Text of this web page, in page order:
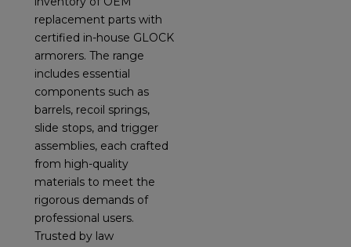
replacement parts with
certified in-house GLOCK
armorers. The range
includes essential
components such as
barrels, recoil springs,
slide stops, and trigger
assemblies, each crafted
from high-quality
materials to meet the
rigorous demands of
professional users.
Trusted by law